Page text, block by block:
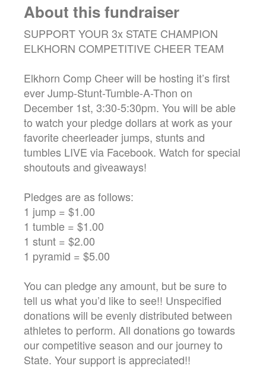
About this fundraiser
SUPPORT YOUR 3x STATE CHAMPION
ELKHORN COMPETITIVE CHEER TEAM
Elkhorn Comp Cheer will be hosting it’s first
ever Jump-Stunt-Tumble-A-Thon on
December 1st, 3:30-5:30pm. You will be able
to watch your pledge dollars at work as your
favorite cheerleader jumps, stunts and
tumbles LIVE via Facebook. Watch for special
shoutouts and giveaways!
Pledges are as follows:
1 jump = $1.00
1 tumble = $1.00
1 stunt = $2.00
1 pyramid = $5.00
You can pledge any amount, but be sure to
tell us what you’d like to see!! Unspecified
donations will be evenly distributed between
athletes to perform. All donations go towards
our competitive season and our journey to
State. Your support is appreciated!!